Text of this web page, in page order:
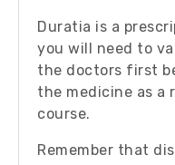
Duratia is a
you will need to
the doctors first
the medicine as a
course.
Remember that